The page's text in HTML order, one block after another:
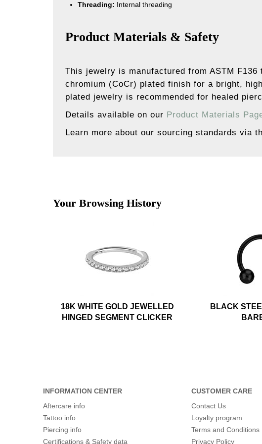
Threading: Internal threading
Product Materials & Safety
This jewelry is manufactured from ASTM
chromium (CoCr) plated finish for a bright,
plated jewelry is recommended for healed
Details available on our Product Materials
Learn more about our sourcing standards via
Your Browsing History
18K WHITE GOLD JEWELLED
HINGED SEGMENT CLICKER
BLACK
INFORMATION CENTER
Aftercare info
Tattoo info
Piercing info
Certifications & Safety data
CUSTOMER CARE
Contact Us
Loyalty program
Terms and Conditions
Privacy Policy